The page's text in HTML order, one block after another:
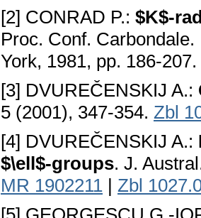
[2] CONRAD P.: $K$-
Proc. Conf.
York, 1981, pp. 186-207.
[3] DVUREČENSKIJ A.:
5 (2001), 347-354. Zbl
[4] DVUREČENSKIJ A.:
$\ell$-groups. J.
MR 1902211 | Zbl